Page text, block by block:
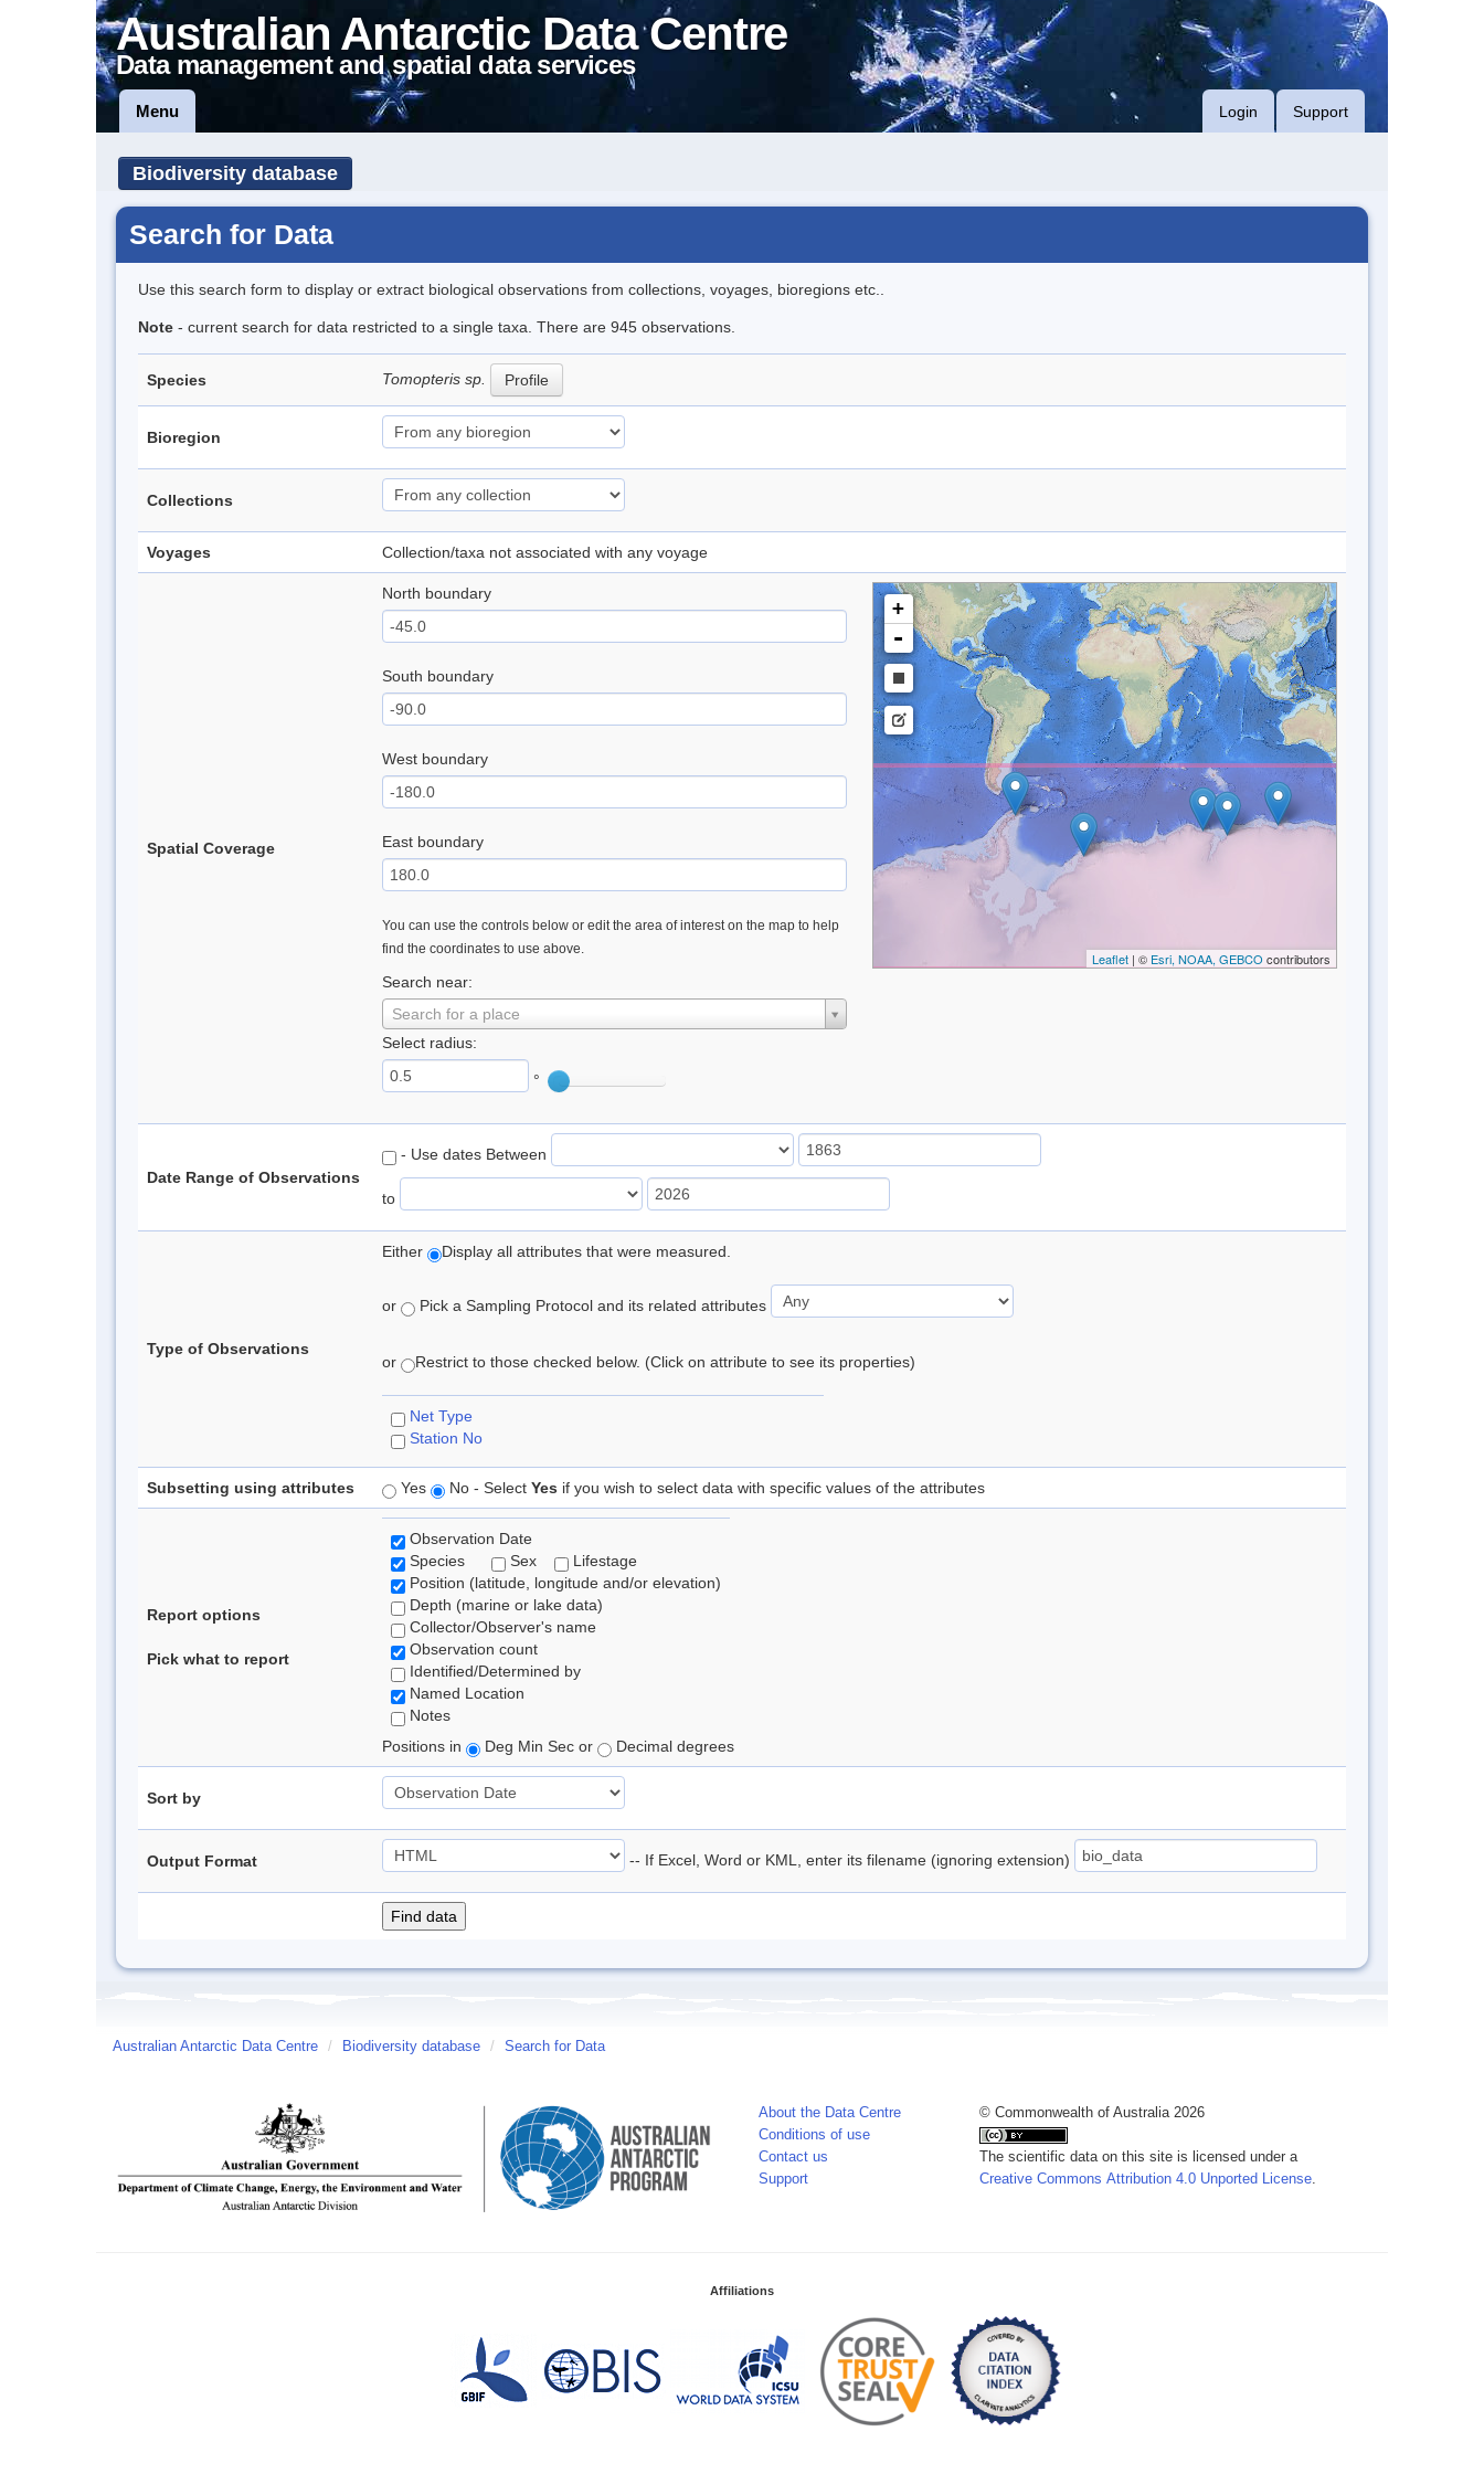
Australian Antarctic Data Centre
Data management and spatial data services
Menu Login Support
Biodiversity database
Search for Data
Use this search form to display or extract biological observations from collections, voyages, bioregions etc..
Note - current search for data restricted to a single taxa. There are 945 observations.
Species Tomopteris sp. Profile
Bioregion
Collections
Voyages Collection/taxa not associated with any voyage
Spatial Coverage
North boundary
South boundary
West boundary
East boundary
You can use the controls below or edit the area of interest on the map to help
find the coordinates to use above.
Search near:
Search for a place
Select radius:
°
+
-
Leaflet| © Esri, NOAA, GEBCO contributors
Date Range of Observations
- Use dates Between
to
Type of Observations
Either Display all attributes that were measured.
or Pick a Sampling Protocol and its related attributes
or Restrict to those checked below. (Click on attribute to see its properties)
Net Type
Station No
Subsetting using attributes Yes No - Select Yes if you wish to select data with specific values of the attributes
Report options
Pick what to report
Observation Date
Species
Sex
Lifestage
Position (latitude, longitude and/or elevation)
Depth (marine or lake data)
Collector/Observer's name
Observation count
Identified/Determined by
Named Location
Notes
Positions in
Deg Min Sec or Decimal degrees
Sort by
Output Format -- If Excel, Word or KML, enter its filename (ignoring extension)
Australian Antarctic Data Centre / Biodiversity database / Search for Data
About the Data Centre
Conditions of use
Contact us
Support
© Commonwealth of Australia 2026
The scientific data on this site is licensed under a
Creative Commons Attribution 4.0 Unported License.
Affiliations